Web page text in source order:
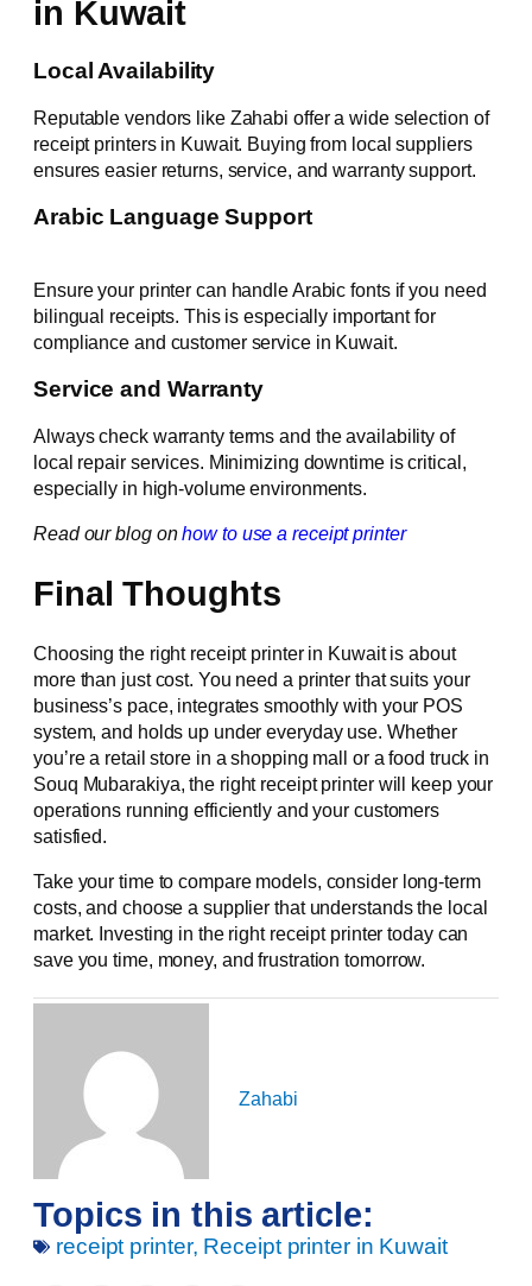
in Kuwait
Local Availability
Reputable vendors like Zahabi offer a wide selection of
receipt printers in Kuwait. Buying from local suppliers
ensures easier returns, service, and warranty support.
Arabic Language Support
Ensure your printer can handle Arabic fonts if you need
bilingual receipts. This is especially important for
compliance and customer service in Kuwait.
Service and Warranty
Always check warranty terms and the availability of
local repair services. Minimizing downtime is critical,
especially in high-volume environments.
Read our blog onhow to use a receipt printer
Final Thoughts
Choosing the right receipt printer in Kuwait is about
more than just cost. You need a printer that suits your
business’s pace, integrates smoothly with your POS
system, and holds up under everyday use. Whether
you’re a retail store in a shopping mall or a food truck in
Souq Mubarakiya, the right receipt printer will keep your
operations running efficiently and your customers
satisfied.
Take your time to compare models, consider long-term
costs, and choose a supplier that understands the local
market. Investing in the right receipt printer today can
save you time, money, and frustration tomorrow.
Zahabi
Topics in this article:
receipt printer, Receipt printer in Kuwait